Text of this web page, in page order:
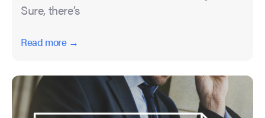
Sure, there’s
Read more →